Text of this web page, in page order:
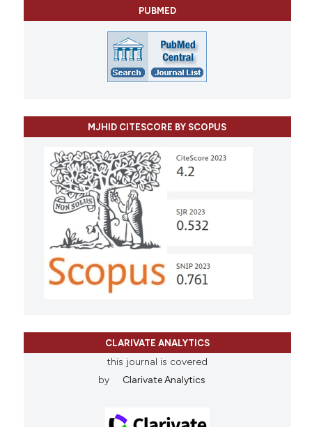
PUBMED
MJHID CITESCORE BY SCOPUS
CLARIVATE ANALYTICS
this journal is covered
by
Clarivate Analytics